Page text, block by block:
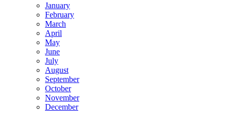
January
February
March
April
May
June
July
August
September
October
November
December